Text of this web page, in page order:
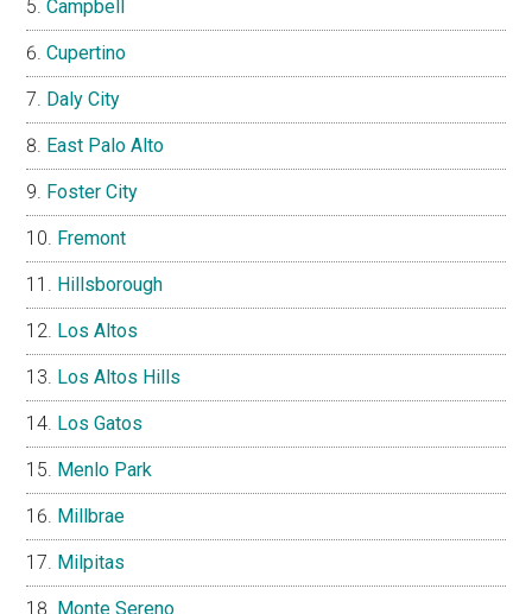
Campbell
Cupertino
Daly City
East Palo Alto
Foster City
Fremont
Hillsborough
Los Altos
Los Altos Hills
Los Gatos
Menlo Park
Millbrae
Milpitas
Monte Sereno